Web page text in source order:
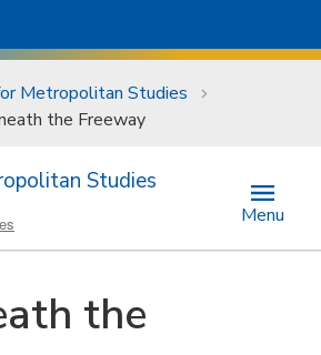
Metropolitan Studies
the Freeway
Studies
Menu
the